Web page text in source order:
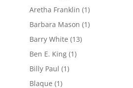
Aretha Franklin (1)
Barbara Mason (1)
Barry White (13)
Ben E. King(1)
Billy Paul (1)
Blaque (1)